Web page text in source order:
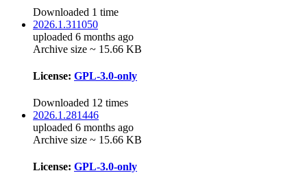
Downloaded 1 time
2026.1.311050
uploaded 6 months ago
Archive size ~ 15.66 KB
License: GPL-3.0-only
Downloaded 12 times
2026.1.281446
uploaded 6 months ago
Archive size ~ 15.66 KB
License: GPL-3.0-only